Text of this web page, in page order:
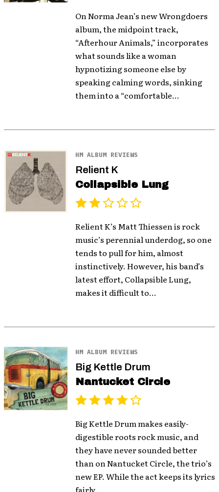
On Norma Jean’s new Wrongdoers
album, the midpoint track,
“Afterhour Animals,” incorporates
what sounds like a woman
hypnotizing someone else by
speaking calming words, sinking
them into a “comfortable...
HM ALBUM REVIEWS
Relient K
Collapsible Lung
Relient K’s Matt Thiessen is rock
music’s perennial underdog, so one
tends to pull for him, almost
instinctively. However, his band’s
latest effort, Collapsible Lung,
makes it difficult to...
HM ALBUM REVIEWS
Big Kettle Drum
Nantucket Circle
Big Kettle Drum makes easily-
digestible roots rock music, and
they have never sounded better
than on Nantucket Circle, the trio’s
new EP. While the act keeps its lyrics
fairly...